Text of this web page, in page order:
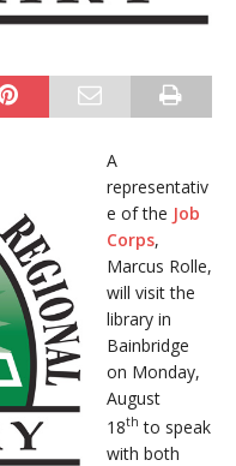
A
representativ
e of the Job
Corps,
Marcus Rolle,
will visit the
library in
Bainbridge
on Monday,
August
18th to speak
with both